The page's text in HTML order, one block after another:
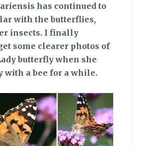
has continued to
with the butterflies,
insects. I finally
some clearer photos of
butterfly when she
with a bee for a while.